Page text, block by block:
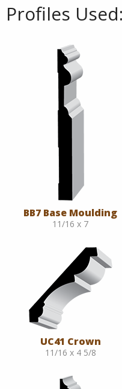
Profiles Used:
BB7 Base Moulding
11/16 x 7
UC41 Crown
11/16 x 4 5/8